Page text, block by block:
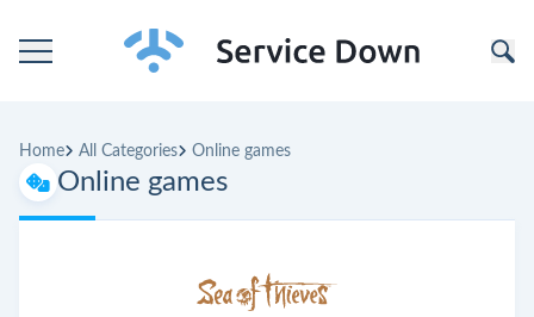
Categories
Home All Categories Online games
Online games